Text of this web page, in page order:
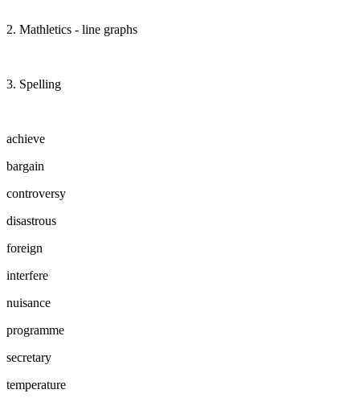
2. Mathletics - line graphs
3. Spelling
achieve
bargain
controversy
disastrous
foreign
interfere
nuisance
programme
secretary
temperature